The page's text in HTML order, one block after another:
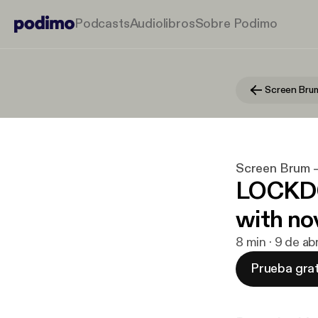
PodcastsAudiolibrosSobre Podimo
Screen
Screen Brum
with
8 min · 9 de
Prueba